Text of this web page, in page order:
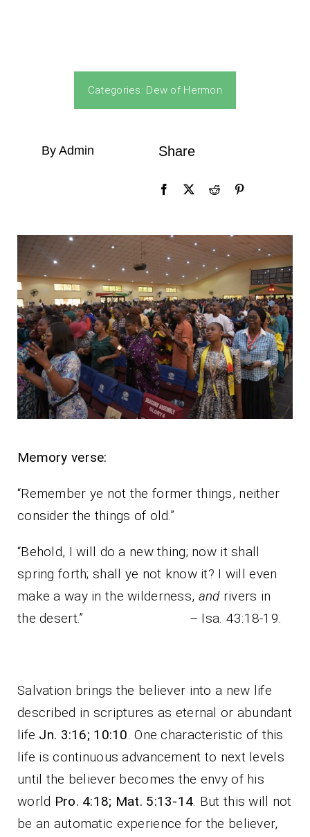
Categories: Dew of Hermon
By Admin Share
Memory verse:
“Remember ye not the former things, neither
consider the things of old.”
“Behold, I will do a new thing; now it shall
spring forth; shall ye not know it? I will even
make a way in the wilderness, andrivers in
the desert.” – Isa. 43:18-19.
Salvation brings the believer into a new life
described in scriptures as eternal or abundant
life Jn. 3:16; 10:10. One characteristic of this
life is continuous advancement to next levels
until the believer becomes the envy of his
world Pro. 4:18; Mat. 5:13-14. But this will not
be an automatic experience for the believer,